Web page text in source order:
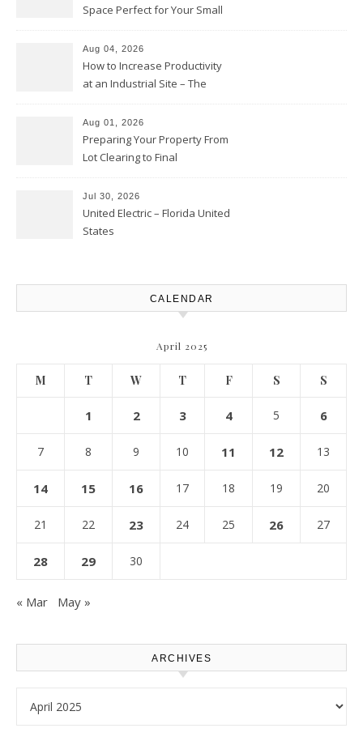
Space Perfect for Your Small
Club
Aug 04, 2026
How to Increase Productivity
at an Industrial Site – The
Aug 01, 2026
Preparing Your Property From
Lot Clearing to Final
Atlanta
Jul 30, 2026
United Electric – Florida United
States
CALENDAR
April 2025
M T W T F S S
1 2 3 4 5 6
7 8 9 10 11 12 13
14 15 16 17 18 19 20
21 22 23 24 25 26 27
28 29 30
« Mar May »
ARCHIVES